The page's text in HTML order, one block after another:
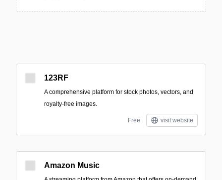
123RF
A comprehensive platform for stock photos, vectors, and
royalty-free images.
Free visit website
Amazon Music